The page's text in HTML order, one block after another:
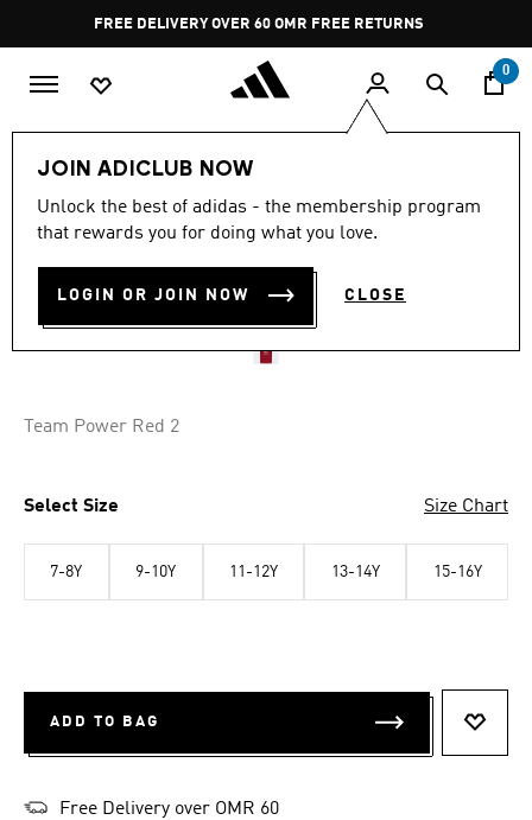
Pause
promotion
rotation
FREE DELIVERY OVER 60 OMR FREE RETURNS
0
JOIN ADICLUB NOW
Unlock the best of adidas - the membership program
that rewards you for doing what you love.
LOGIN OR JOIN NOW CLOSE
AL AHLY 25/26 HOME
JERSEY KIDS
Team Power Red 2
Select Size Size Chart
7-8Y 9-10Y 11-12Y 13-14Y 15-16Y
ADD TO BAG
Free Delivery over OMR 60